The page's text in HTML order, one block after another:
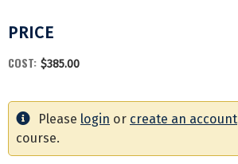
PRICE
COST: $385.00
Please login or create an account
course.